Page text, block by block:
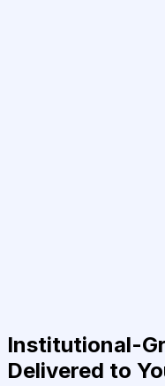
Institutional-
Delivered to